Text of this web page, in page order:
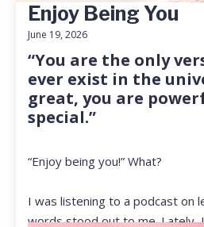
Enjoy Being You
June 19, 2026
“You are the only
ever exist in the
great, you are
special.”
“Enjoy being you!” What?
I was listening to a podcast on
words stood out to me. Lately,